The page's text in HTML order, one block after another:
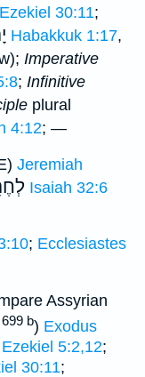
Ezekiel 30:11;
Habakkuk 1:17,
Imperative
; Infinitive
plural
4:12; —
Jeremiah
Isaiah 32:6
; Ecclesiastes
Assyrian
b) Exodus
Ezekiel 5:2,12;
30:11;